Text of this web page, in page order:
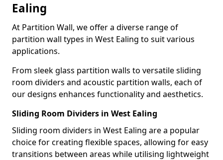
Ealing
At Partition Wall, we offer a diverse range of
partition wall types in West Ealing to suit various
applications.
From sleek glass partition walls to versatile sliding
room dividers and acoustic partition walls, each of
our designs enhances functionality and aesthetics.
Sliding Room Dividers in West Ealing
Sliding room dividers in West Ealing are a popular
choice for creating flexible spaces, allowing for easy
transitions between areas while utilising lightweight